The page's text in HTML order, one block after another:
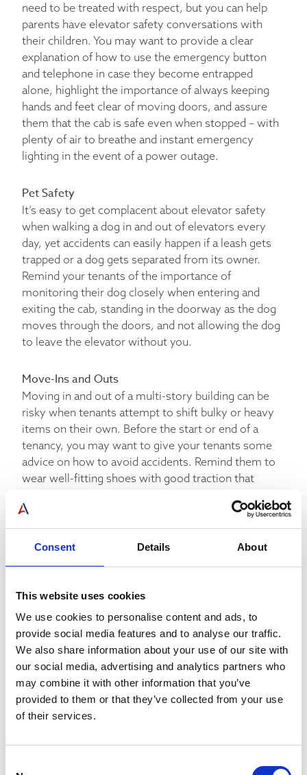
Consent Details About
This website uses cookies
We use cookies to personalise content and ads, to
provide social media features and to analyse our traffic.
We also share information about your use of our site with
our social media, advertising and analytics partners who
may combine it with other information that you’ve
provided to them or that they’ve collected from your use
of their services.
need to be treated with respect, but you can help
parents have elevator safety conversations with
their children. You may want to provide a clear
explanation of how to use the emergency button
and telephone in case they become entrapped
alone, highlight the importance of always keeping
hands and feet clear of moving doors, and assure
them that the cab is safe even when stopped – with
plenty of air to breathe and instant emergency
lighting in the event of a power outage.
Pet Safety
It’s easy to get complacent about elevator safety
when walking a dog in and out of elevators every
day, yet accidents can easily happen if a leash gets
trapped or a dog gets separated from its owner.
Remind your tenants of the importance of
monitoring their dog closely when entering and
exiting the cab, standing in the doorway as the dog
moves through the doors, and not allowing the dog
to leave the elevator without you.
Move-Ins and Outs
Moving in and out of a multi-story building can be
risky when tenants attempt to shift bulky or heavy
items on their own. Before the start or end of a
tenancy, you may want to give your tenants some
advice on how to avoid accidents. Remind them to
wear well-fitting shoes with good traction that
loose clothing that could become trapped in the
doors, to wear thick gloves to protect fingers and
improve grip, to never jam objects into the doors to
boxes too high so they risk toppling over.
Communicating COVID-19 Elevator Safety
Another area of elevator safety worth
communicating around is of course COVID-19.
There are many approaches you can take to help
to have a number of guidelines in place – and make